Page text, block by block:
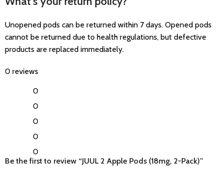
Unopened pods can be returned within 7 days. Opened pods
cannot be returned due to health regulations, but defective
products are replaced immediately.
0 reviews
0
0
0
0
0
Be the first to review “JUUL 2 Apple Pods (18mg, 2-Pack)”